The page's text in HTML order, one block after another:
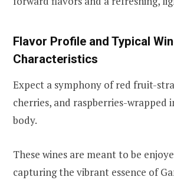
Flavor Profile and Typical
Characteristics
Expect a symphony of red fruit-
cherries, and raspberries-wrapped
body.
These wines are meant to be
capturing the vibrant essence of